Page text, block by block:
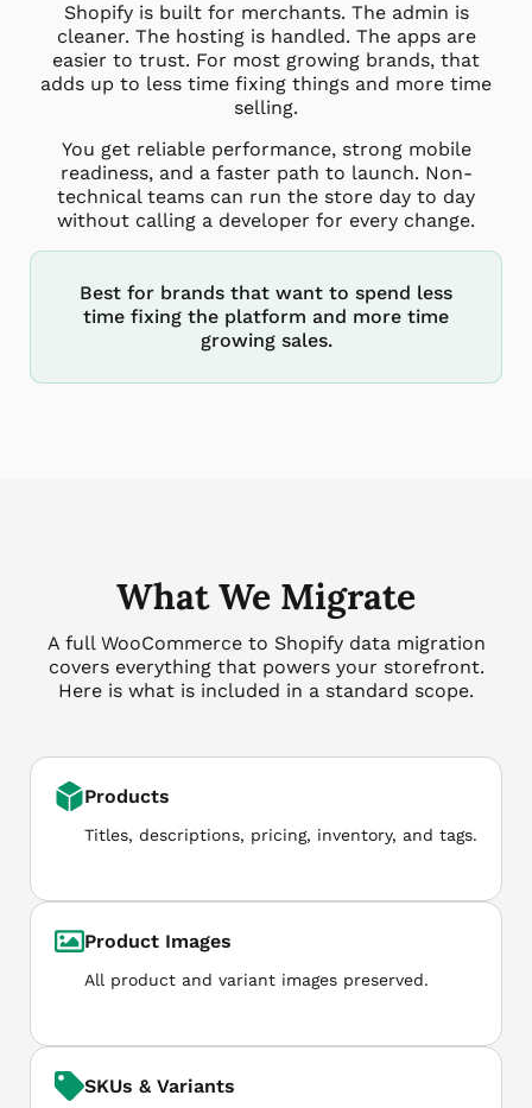
Shopify is built for merchants. The admin is
cleaner. The hosting is handled. The apps are
easier to trust. For most growing brands, that
adds up to less time fixing things and more time
selling.
You get reliable performance, strong mobile
readiness, and a faster path to launch. Non-
technical teams can run the store day to day
without calling a developer for every change.
Best for brands that want to spend less
time fixing the platform and more time
growing sales.
What We Migrate
A full WooCommerce to Shopify data migration
covers everything that powers your storefront.
Here is what is included in a standard scope.
Products
Titles, descriptions, pricing, inventory, and tags.
Product Images
All product and variant images preserved.
SKUs & Variants